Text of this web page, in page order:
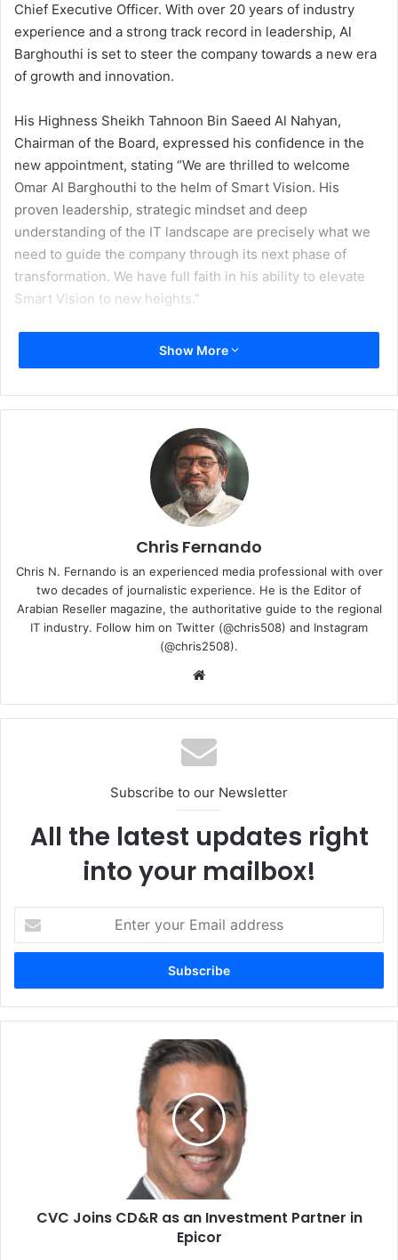
Chief Executive Officer. With over 20 years of industry
experience and a strong track record in leadership, Al
Barghouthi is set to steer the company towards a new era
of growth and innovation.
His Highness Sheikh Tahnoon Bin Saeed Al Nahyan,
Chairman of the Board, expressed his confidence in the
new appointment, stating “We are thrilled to welcome
Omar Al Barghouthi to the helm of Smart Vision. His
proven leadership, strategic mindset and deep
understanding of the IT landscape are precisely what we
need to guide the company through its next phase of
transformation. We have full faith in his ability to elevate
Smart Vision to new heights.”
In response to his appointment, Al Barghouthi said, “I am
honoured to take on this role at such a pivotal time for
Highness Sheikh Tahnoon, the company has a rich history
and a dedicated team, and I am eager to build on these
foundations to drive sustainable growth and innovation.
Together, we will strive to deliver excellence and make a
significant impact in the industry.”
Omar Al Barghouthi
Smart Vision
Show More
Chris Fernando
Chris N. Fernando is an experienced media professional with over
two decades of journalistic experience. He is the Editor of
Arabian Reseller magazine, the authoritative guide to the regional
IT industry. Follow him on Twitter (@chris508) and Instagram
(@chris2508).
Subscribe to our Newsletter
All the latest updates right
into your mailbox!
your
Email
CVC Joins CD&R as an Investment Partner in
Epicor